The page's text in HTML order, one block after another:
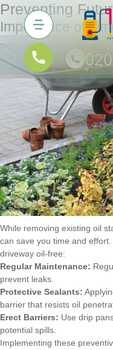
Preventing
Importance of
While removing existing oil
can save you time and
driveway oil-free:
Regular Maintenance:
prevent leaks.
Protective Sealants:
barrier that resists oil
Erect Barriers: Use drip
potential spills.
Implementing these